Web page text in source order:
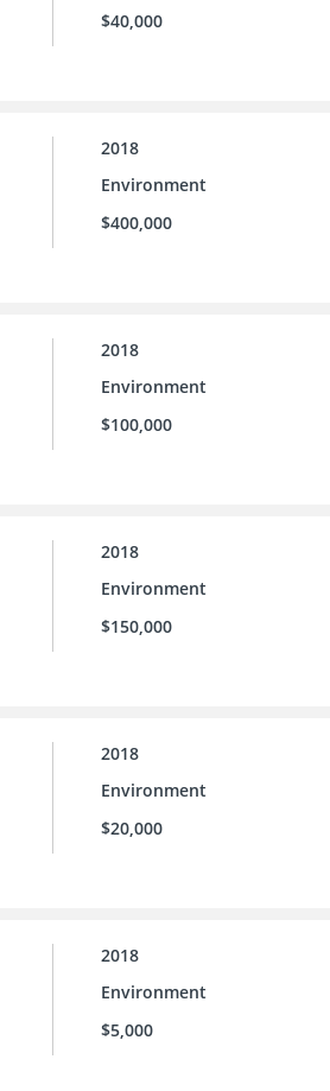
$40,000
2018
Environment
$400,000
2018
Environment
$100,000
2018
Environment
$150,000
2018
Environment
$20,000
2018
Environment
$5,000